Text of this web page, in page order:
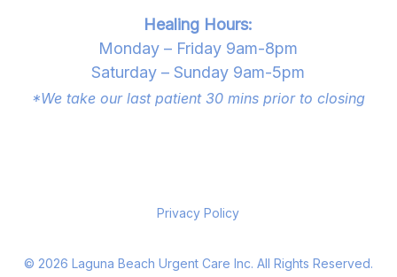
Healing Hours:
Monday – Friday 9am-8pm
Saturday – Sunday 9am-5pm
*We take our last patient 30 mins prior to closing
Privacy Policy
© 2026 Laguna Beach Urgent Care Inc. All Rights Reserved.